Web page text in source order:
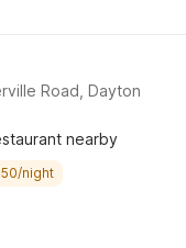
Road, Dayton
nearby
night